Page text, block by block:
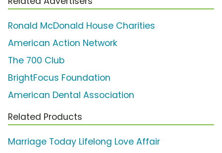
Ronald McDonald House Charities
American Action Network
The 700 Club
BrightFocus Foundation
American Dental Association
Related Products
Marriage Today Lifelong Love Affair